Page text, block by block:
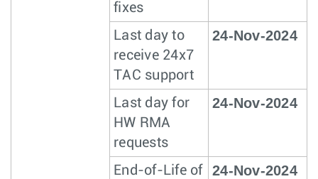
fixes
Last day to
receive 24x7
TAC support
24-Nov-2024
Last day for
HW RMA
requests
24-Nov-2024
End-of-Life of
24-Nov-2024